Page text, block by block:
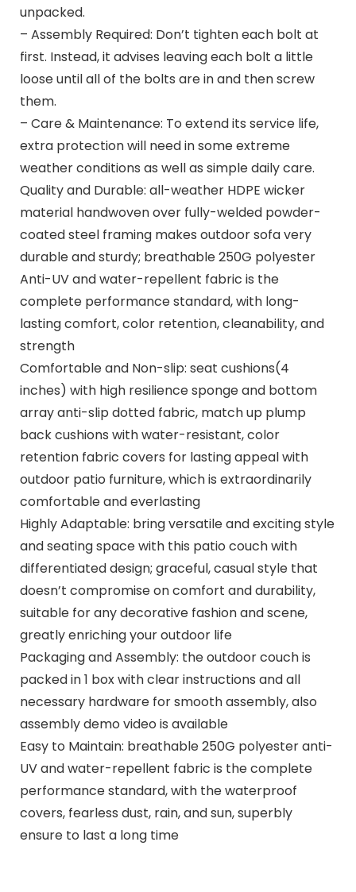
unpacked.
– Assembly Required: Don’t tighten each bolt at
first. Instead, it advises leaving each bolt a little
loose until all of the bolts are in and then screw
them.
– Care & Maintenance: To extend its service life,
extra protection will need in some extreme
weather conditions as well as simple daily care.
Quality and Durable: all-weather HDPE wicker
material handwoven over fully-welded powder-
coated steel framing makes outdoor sofa very
durable and sturdy; breathable 250G polyester
Anti-UV and water-repellent fabric is the
complete performance standard, with long-
lasting comfort, color retention, cleanability, and
strength
Comfortable and Non-slip: seat cushions(4
inches) with high resilience sponge and bottom
array anti-slip dotted fabric, match up plump
back cushions with water-resistant, color
retention fabric covers for lasting appeal with
outdoor patio furniture, which is extraordinarily
comfortable and everlasting
Highly Adaptable: bring versatile and exciting style
and seating space with this patio couch with
differentiated design; graceful, casual style that
doesn’t compromise on comfort and durability,
suitable for any decorative fashion and scene,
greatly enriching your outdoor life
Packaging and Assembly: the outdoor couch is
packed in 1 box with clear instructions and all
necessary hardware for smooth assembly, also
assembly demo video is available
Easy to Maintain: breathable 250G polyester anti-
UV and water-repellent fabric is the complete
performance standard, with the waterproof
covers, fearless dust, rain, and sun, superbly
ensure to last a long time